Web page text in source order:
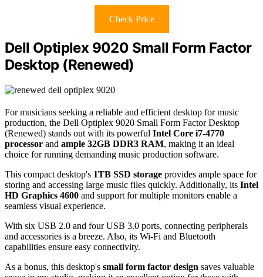
Check Price
Dell Optiplex 9020 Small Form Factor
Desktop (Renewed)
For musicians seeking a reliable and efficient desktop for music
production, the Dell Optiplex 9020 Small Form Factor Desktop
(Renewed) stands out with its powerful Intel Core i7-4770
processor and ample 32GB DDR3 RAM, making it an ideal
choice for running demanding music production software.
This compact desktop's 1TB SSD storage provides ample space for
storing and accessing large music files quickly. Additionally, its Intel
HD Graphics 4600 and support for multiple monitors enable a
seamless visual experience.
With six USB 2.0 and four USB 3.0 ports, connecting peripherals
and accessories is a breeze. Also, its Wi-Fi and Bluetooth
capabilities ensure easy connectivity.
As a bonus, this desktop's small form factor design saves valuable